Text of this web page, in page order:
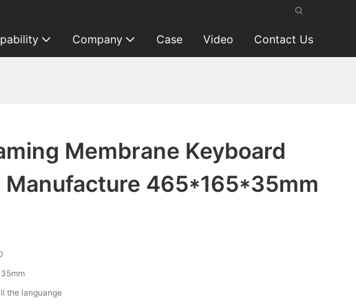
Company Case Video Contact Us
Membrane Keyboard
Manufacture 465*165*35mm
the languange